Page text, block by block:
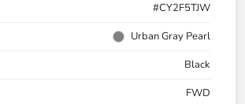
#CY2F5TJW
Urban Gray Pearl
Black
FWD